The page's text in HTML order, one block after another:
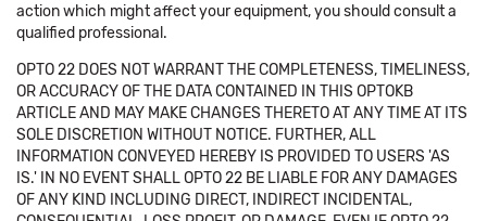
action which might affect your equipment, you should consult a
qualified professional.
OPTO 22 DOES NOT WARRANT THE COMPLETENESS, TIMELINESS,
OR ACCURACY OF THE DATA CONTAINED IN THIS OPTOKB
ARTICLE AND MAY MAKE CHANGES THERETO AT ANY TIME AT ITS
SOLE DISCRETION WITHOUT NOTICE. FURTHER, ALL
INFORMATION CONVEYED HEREBY IS PROVIDED TO USERS 'AS
IS.' IN NO EVENT SHALL OPTO 22 BE LIABLE FOR ANY DAMAGES
OF ANY KIND INCLUDING DIRECT, INDIRECT INCIDENTAL,